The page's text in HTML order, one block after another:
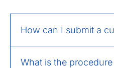
How can I submit a
What is the